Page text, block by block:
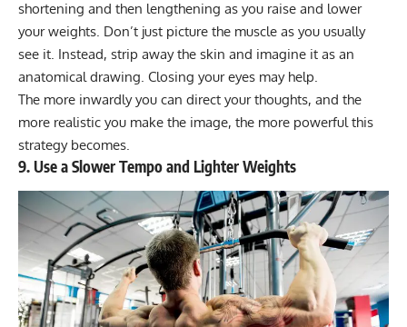
shortening and then lengthening as you raise and lower
your weights. Don’t just picture the muscle as you usually
see it. Instead, strip away the skin and imagine it as an
anatomical drawing. Closing your eyes may help.
The more inwardly you can direct your thoughts, and the
more realistic you make the image, the more powerful this
strategy becomes.
9. Use a Slower Tempo and Lighter Weights